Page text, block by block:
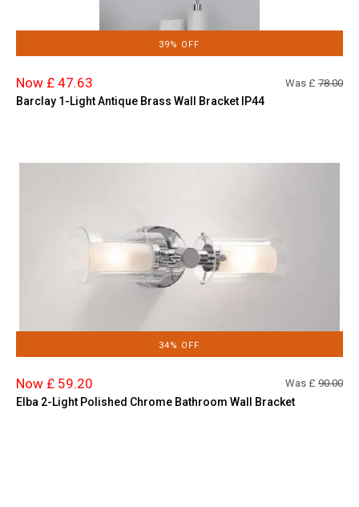
39% OFF
Now £ 47.63 Was £ 78.00
Barclay 1-Light Antique Brass Wall Bracket IP44
34% OFF
Now £ 59.20 Was £ 90.00
Elba 2-Light Polished Chrome Bathroom Wall Bracket